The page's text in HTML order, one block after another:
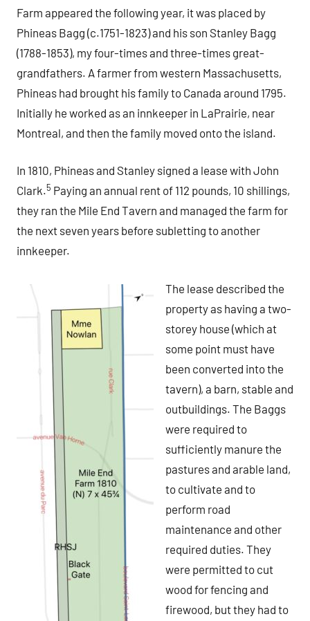
Farm appeared the following year, it was placed by
Phineas Bagg (c.1751-1823) and his son Stanley Bagg
(1788-1853), my four-times and three-times great-
grandfathers. A farmer from western Massachusetts,
Phineas had brought his family to Canada around 1795.
Initially he worked as an innkeeper in LaPrairie, near
Montreal, and then the family moved onto the island.
In 1810, Phineas and Stanley signed a lease with John
Clark.5 Paying an annual rent of 112 pounds, 10 shillings,
they ran the Mile End Tavern and managed the farm for
the next seven years before subletting to another
innkeeper.
The lease described the
property as having a two-
storey house (which at
some point must have
been converted into the
tavern), a barn, stable and
outbuildings. The Baggs
were required to
sufficiently manure the
pastures and arable land,
to cultivate and to
perform road
maintenance and other
required duties. They
were permitted to cut
wood for fencing and
firewood, but they had to